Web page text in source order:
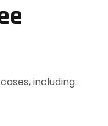
including: